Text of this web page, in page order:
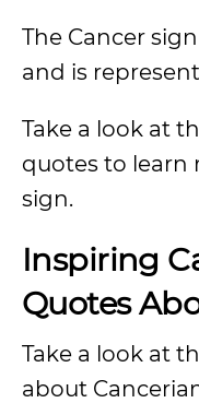
The Cancer
and is
Take a look at
quotes to learn
sign.
Inspiring
Quotes
Take a look at
about